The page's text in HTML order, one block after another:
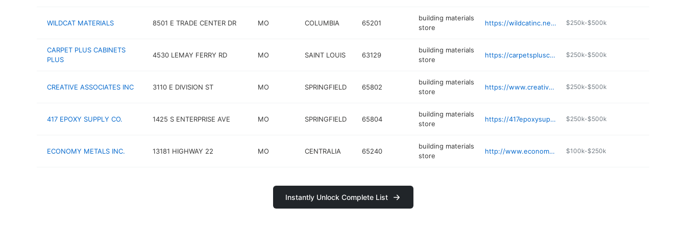
WILDCAT MATERIALS 8501 E TRADE CENTER DR MO COLUMBIA 65201
building materials
store
https://wildcatinc.net/s/content/columbia-mo-yard $250k-$500k
CARPET PLUS CABINETS
PLUS
4530 LEMAY FERRY RD MO SAINT LOUIS 63129
building materials
store
https://carpetspluscabinetsplus.net $250k-$500k
CREATIVE ASSOCIATES INC 3110 E DIVISION ST MO SPRINGFIELD 65802
building materials
store
https://www.creativehouseproducts.com $250k-$500k
417 EPOXY SUPPLY CO. 1425 S ENTERPRISE AVE MO SPRINGFIELD 65804
building materials
store
https://417epoxysupply.com $250k-$500k
ECONOMY METALS INC. 13181 HIGHWAY 22 MO CENTRALIA 65240
building materials
store
http://www.economymetals.com $100k-$250k
Instantly Unlock Complete List